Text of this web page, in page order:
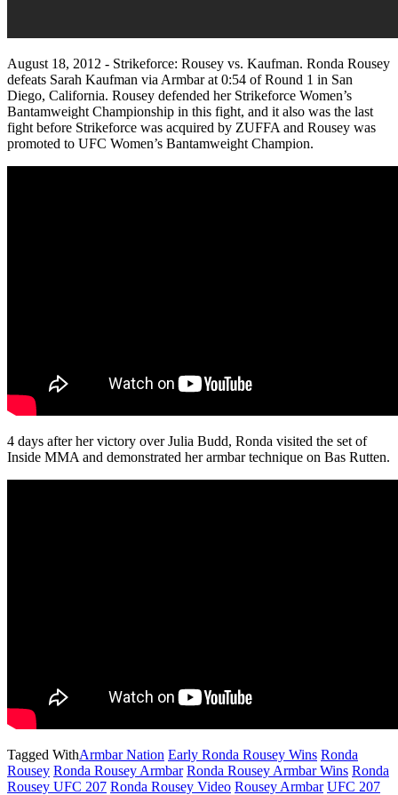
August 18, 2012 - Strikeforce: Rousey vs. Kaufman. Ronda Rousey
defeats Sarah Kaufman via Armbar at 0:54 of Round 1 in San
Diego, California. Rousey defended her Strikeforce Women’s
Bantamweight Championship in this fight, and it also was the last
fight before Strikeforce was acquired by ZUFFA and Rousey was
promoted to UFC Women’s Bantamweight Champion.
4 days after her victory over Julia Budd, Ronda visited the set of
Inside MMA and demonstrated her armbar technique on Bas Rutten.
Tagged WithArmbar Nation Early Ronda Rousey Wins Ronda
Rousey Ronda Rousey Armbar Ronda Rousey Armbar Wins Ronda
Rousey UFC 207 Ronda Rousey Video Rousey Armbar UFC 207